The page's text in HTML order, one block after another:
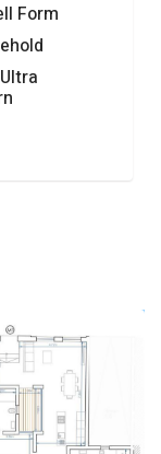
Form